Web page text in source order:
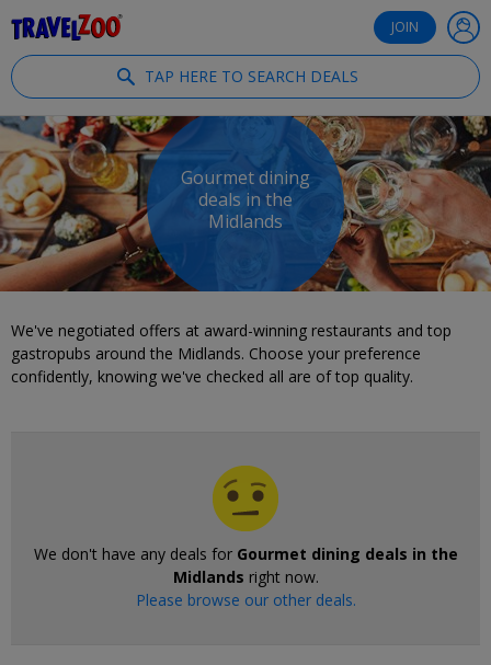
JOIN
TAP HERE TO SEARCH DEALS
Gourmet dining
deals in the
Midlands
We've negotiated offers at award-winning restaurants and top
gastropubs around the Midlands. Choose your preference
confidently, knowing we've checked all are of top quality.
We don't have any deals for Gourmet dining deals in the
Midlands right now.
Please browse our other deals.